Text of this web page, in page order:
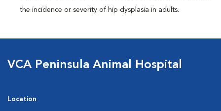
the incidence or severity of hip dysplasia in adults.
VCA Peninsula Animal Hospital
Location